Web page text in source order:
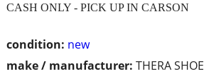
condition: new
make / manufacturer: THERA SHOE
CASH ONLY - PICK UP IN CARSON